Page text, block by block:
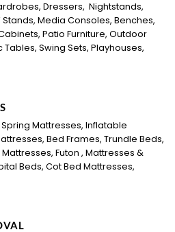
Dressers, Nightstands,
Media Consoles, Benches,
Patio Furniture, Outdoor
Swing Sets, Playhouses,
Mattresses, Inflatable
Bed Frames, Trundle Beds,
Futon , Mattresses &
Beds, Cot Bed Mattresses,